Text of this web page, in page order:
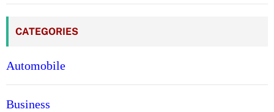
CATEGORIES
Automobile
Business